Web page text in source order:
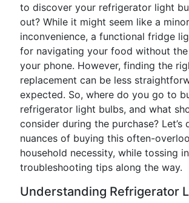
to discover your refrigerator light
out? While it might seem like a minor
inconvenience, a functional fridge
for navigating your food without
your phone. However, finding the
replacement can be less
expected. So, where do you go to
refrigerator light bulbs, and what
consider during the purchase? Let’s
nuances of buying this often-
household necessity, while tossing
troubleshooting tips along the way.
Understanding Refrigerator